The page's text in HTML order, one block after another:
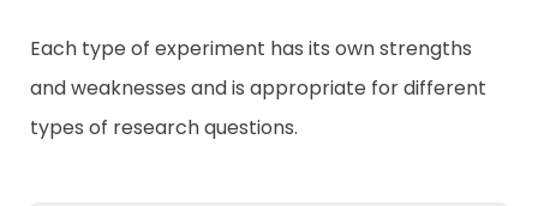
Each type of experiment has its own strengths
and weaknesses and is appropriate for different
types of research questions.